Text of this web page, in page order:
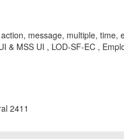
message, multiple,
& MSS UI , LOD-SF-EC ,
2411